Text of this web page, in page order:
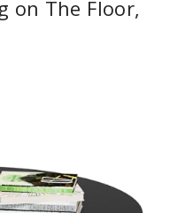
on The Floor,